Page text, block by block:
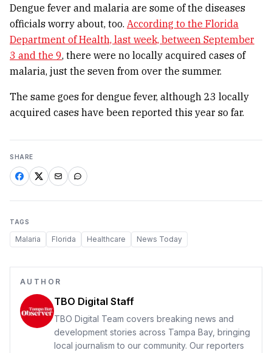
Dengue fever and malaria are some of the diseases
officials worry about, too. According to the Florida
Department of Health, last week, between September
3 and the 9, there were no locally acquired cases of
malaria, just the seven from over the summer.
The same goes for dengue fever, although 23 locally
acquired cases have been reported this year so far.
SHARE
TAGS
Malaria Florida Healthcare News Today
AUTHOR
TBO Digital Staff
TBO Digital Team covers breaking news and
development stories across Tampa Bay, bringing
local journalism to our community. Our reporters